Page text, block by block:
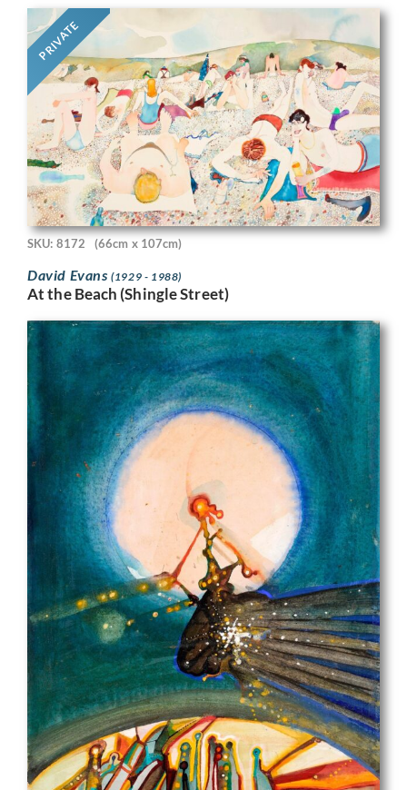
PRIVATE
SKU: 8172 (66cm x 107cm)
David Evans(1929 - 1988)
At the Beach (Shingle Street)